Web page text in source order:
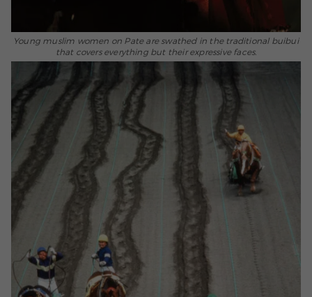
Young muslim women on Pate are swathed in the traditional buibui
that covers everything but their expressive faces.